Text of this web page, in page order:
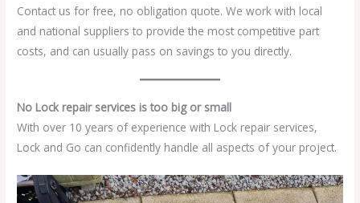
Contact us for free, no obligation quote. We work with local
and national suppliers to provide the most competitive part
costs, and can usually pass on savings to you directly.
No Lock repair services is too big or small
With over 10 years of experience with Lock repair services,
Lock and Go can confidently handle all aspects of your project.